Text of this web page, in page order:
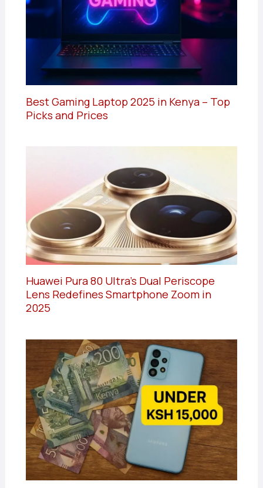
Best Gaming Laptop 2025 in Kenya – Top
Picks and Prices
Huawei Pura 80 Ultra’s Dual Periscope
Lens Redefines Smartphone Zoom in
2025